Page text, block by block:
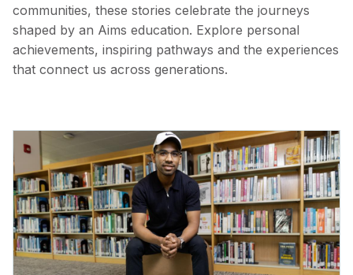
communities, these stories celebrate the journeys
shaped by an Aims education. Explore personal
achievements, inspiring pathways and the experiences
that connect us across generations.